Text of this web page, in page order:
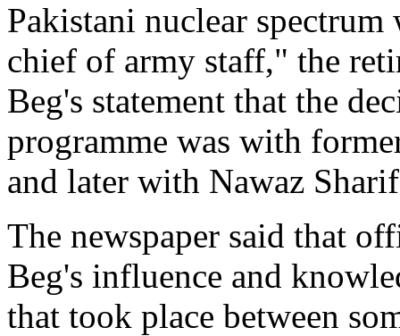
Pakistani nuclear
chief of army staff," the
Beg's statement that the
programme was with
and later with Nawaz
The newspaper said that
Beg's influence and
that took place between